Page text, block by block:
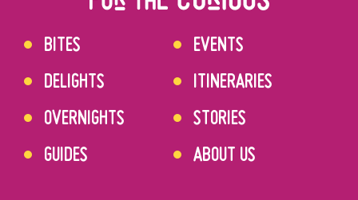
BITES
DELIGHTS
OVERNIGHTS
GUIDES
EVENTS
ITINERARIES
STORIES
ABOUT US